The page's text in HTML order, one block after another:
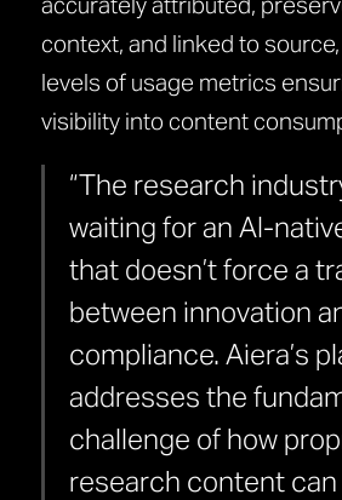
context, and linked to
levels of usage metrics
visibility into content
“The research
waiting for an AI-
that doesn’t force a
between innovation
compliance. Aiera’s
addresses the
challenge of how
research content can